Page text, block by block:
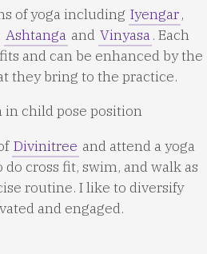
of yoga including Iyengar,
Ashtanga and Vinyasa. Each
and can be enhanced by the
they bring to the practice.
Divinitree and attend a yoga
do cross fit, swim, and walk as
routine. I like to diversify
and engaged.